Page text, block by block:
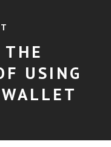
THE
USING